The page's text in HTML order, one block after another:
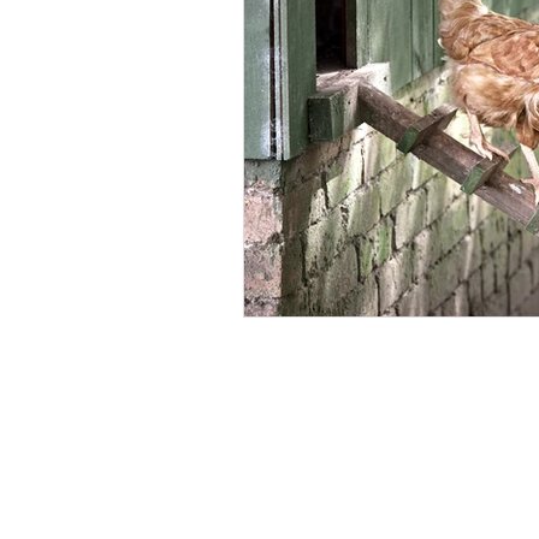
Backyard Chicken Health
Laying Hen Care Parasite
Safe Chicken Bedding Lice
Eco-Friendly Poultry Products